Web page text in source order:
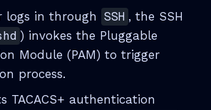
logs in through SSH , the SSH
) invokes the Pluggable
Module (PAM) to trigger
process.
TACACS+ authentication